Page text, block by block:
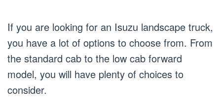
If you are looking for an Isuzu landscape truck,
you have a lot of options to choose from. From
the standard cab to the low cab forward
model, you will have plenty of choices to
consider.